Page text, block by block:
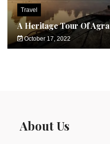
Travel
A Heritage Tour Of Agra
October 17, 2022
About Us